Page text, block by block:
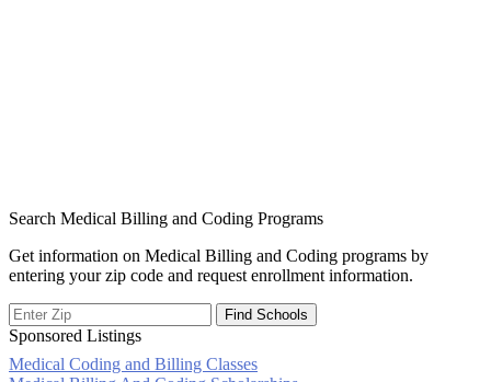
Search Medical Billing and Coding Programs
Get information on Medical Billing and Coding programs by
entering your zip code and request enrollment information.
Sponsored Listings
Medical Coding and Billing Classes